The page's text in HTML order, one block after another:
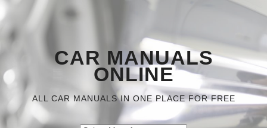
CAR MANUALS
ONLINE
ALL CAR MANUALS IN ONE PLACE FOR FREE